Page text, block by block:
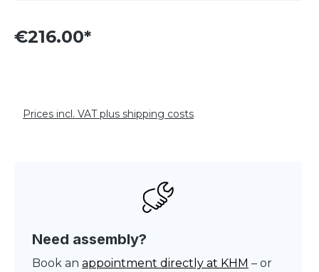
€216.00*
Prices incl. VAT plus shipping costs
Need assembly?
Book an appointment directly at KHM – or